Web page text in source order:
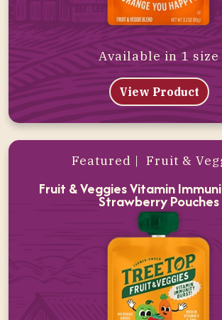
Available in 1 size
View Product
Featured | Fruit &
Fruit & Veggies Vitamin
Strawberry Pouches